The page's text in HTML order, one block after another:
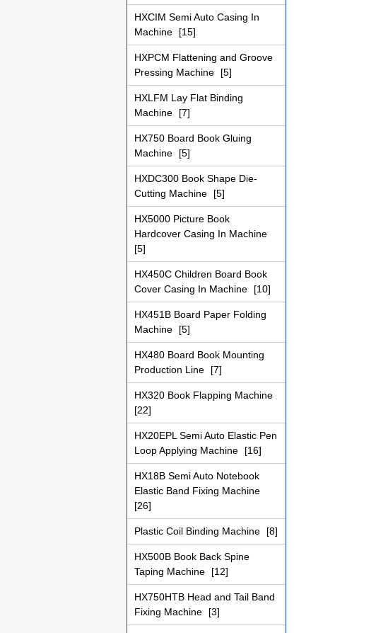
HXCIM Semi Auto Casing In
Machine
[15]
HXPCM Flattening and Groove
Pressing Machine
[5]
HXLFM Lay Flat Binding
Machine
[7]
HX750 Board Book Gluing
Machine
[5]
HXDC300 Book Shape Die-
Cutting Machine
[5]
HX5000 Picture Book
Hardcover Casing In Machine
[5]
HX450C Children Board Book
Cover Casing In Machine
[10]
HX451B Board Paper Folding
Machine
[5]
HX480 Board Book Mounting
Production Line
[7]
HX320 Book Flapping Machine
[22]
HX20EPL Semi Auto Elastic Pen
Loop Applying Machine
[16]
HX18B Semi Auto Notebook
Elastic Band Fixing Machine
[26]
Plastic Coil Binding Machine [8]
HX500B Book Back Spine
Taping Machine
[12]
HX750HTB Head and Tail Band
Fixing Machine
[3]